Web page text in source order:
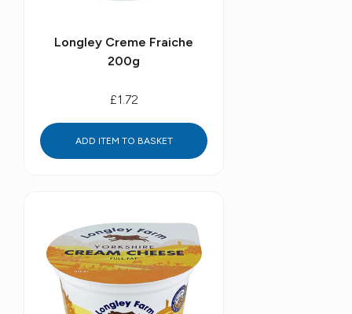
Longley Creme Fraiche
200g
£1.72
ADD ITEM TO BASKET